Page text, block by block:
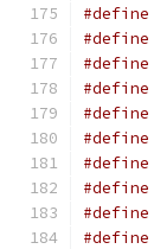
#define
#define
#define
#define
#define
#define
#define
#define
#define
#define